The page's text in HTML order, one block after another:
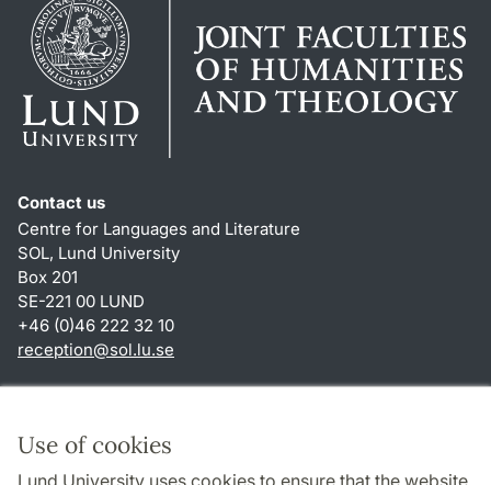
Use of cookies
Lund University uses cookies to ensure that the website
Contact us
Centre for Languages and Literature
SOL, Lund University
Box 201
SE-221 00 LUND
+46 (0)46 222 32 10
reception@sol.lu.se
About this website and cookies
Privacy policy